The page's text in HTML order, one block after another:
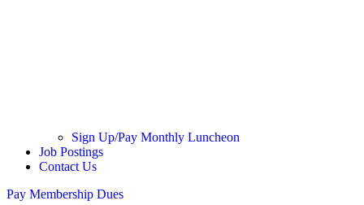
Sign Up/Pay Monthly Luncheon
Job Postings
Contact Us
Pay Membership Dues